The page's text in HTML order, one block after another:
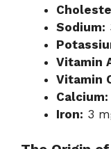
Sodium:
Vitamin
Vitamin
Calcium:
Iron: 3